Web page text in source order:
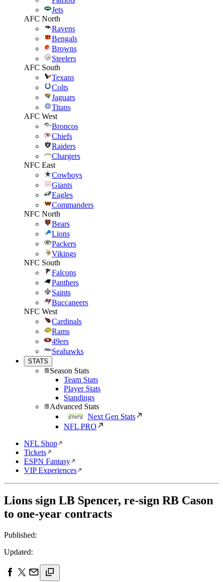
Jets
AFC North
Ravens
Bengals
Browns
Steelers
AFC South
Texans
Colts
Jaguars
Titans
AFC West
Broncos
Chiefs
Raiders
Chargers
NFC East
Cowboys
Giants
Eagles
Commanders
NFC North
Bears
Lions
Packers
Vikings
NFC South
Falcons
Panthers
Saints
Buccaneers
NFC West
Cardinals
Rams
49ers
Seahawks
STATS
Season Stats
Team Stats
Player Stats
Standings
Advanced Stats
Next Gen Stats
NFL PRO
NFL Shop
Tickets
ESPN Fantasy
VIP Experiences
Lions sign LB Spencer, re-sign RB Cason
to one-year contracts
Published:
Updated: